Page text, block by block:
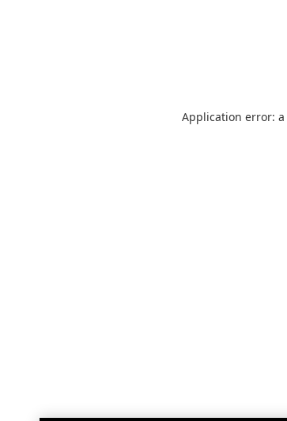
Application error: a